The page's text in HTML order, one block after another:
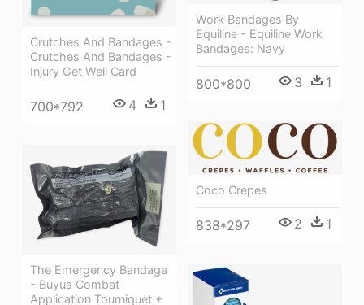
Crutches And Bandages -
Crutches And Bandages -
Injury Get Well Card
700*792 4 1
Work Bandages By
Equiline - Equiline Work
Bandages: Navy
800*800 3 1
Coco Crepes
838*297 2 1
The Emergency Bandage
- Buyus Combat
Application Tourniquet +